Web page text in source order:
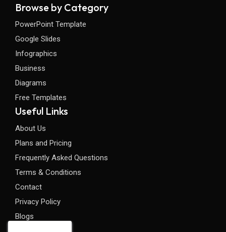
Browse by Category
PowerPoint Template
Google Slides
Infographics
Business
Diagrams
Free Templates
Useful Links
About Us
Plans and Pricing
Frequently Asked Questions
Terms & Conditions
Contact
Privacy Policy
Blogs